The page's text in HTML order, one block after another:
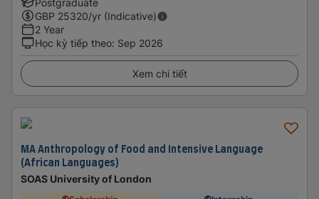
Postgraduate
GBP 25320/yr (Indicative)
2 Year
Học kỳ tiếp theo: Sep 2026
Xem chi tiết
MA Anthropology of Food and Intensive Language
(African Languages)
SOAS University of London